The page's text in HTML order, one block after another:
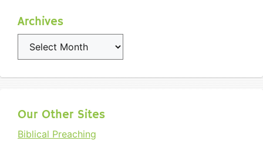
Archives
Archives
Our Other Sites
Biblical Preaching